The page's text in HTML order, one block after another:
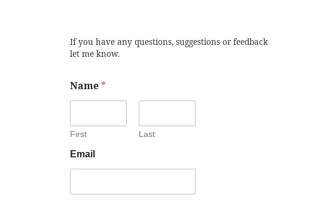
If you have any questions, suggestions or feedback
let me know.
Name *
First Last
Email